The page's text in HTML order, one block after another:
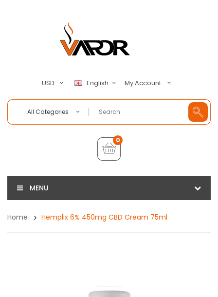
USD English My Account
All Categories
0
MENU
Home Hemplix 6% 450mg CBD Cream 75ml